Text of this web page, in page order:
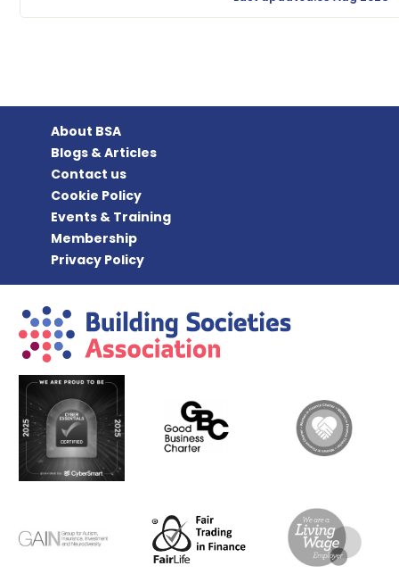
About BSA
Blogs & Articles
Contact us
Cookie Policy
Events & Training
Membership
Privacy Policy